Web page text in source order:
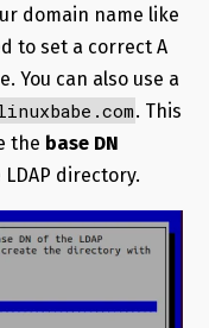
domain name like
to set a correct A
You can also use a
. This
the base DN
directory.